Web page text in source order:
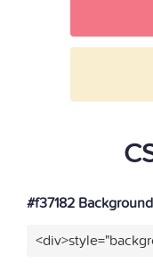
#f37182